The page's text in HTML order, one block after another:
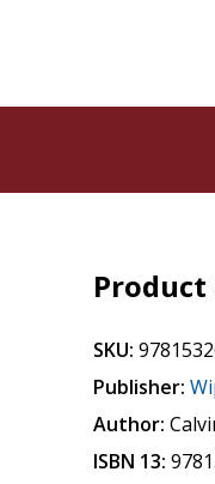
Product
SKU:
Publisher:
Author:
ISBN 13: